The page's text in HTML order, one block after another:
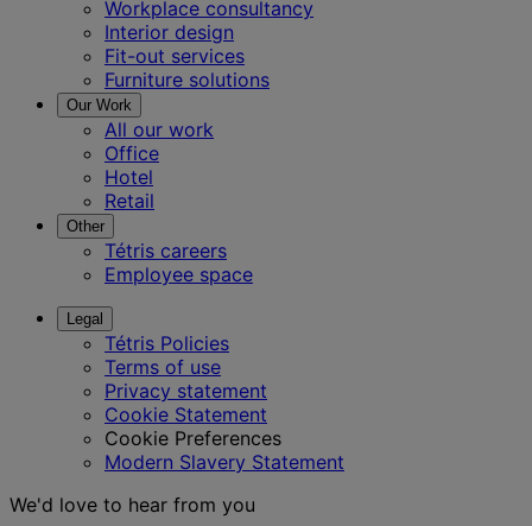
Workplace consultancy
Interior design
Fit-out services
Furniture solutions
Our Work
All our work
Office
Hotel
Retail
Other
Tétris careers
Employee space
Legal
Tétris Policies
Terms of use
Privacy statement
Cookie Statement
Cookie Preferences
Modern Slavery Statement
We'd love to hear from you